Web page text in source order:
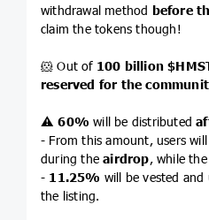
withdrawal method before
claim the tokens though!
🐹 Out of 100 billion
reserved for the
⚠️ 60% will be distributed
- From this amount, users
during theairdrop, while
- 11.25% will be vested
the listing.